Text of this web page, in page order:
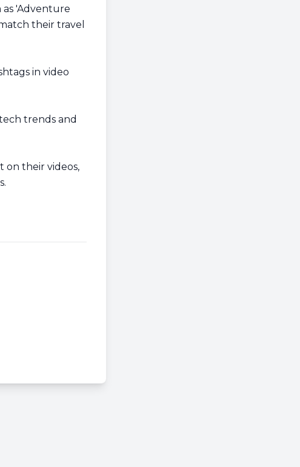
as 'Adventure
their travel
in video
trends and
on their videos,